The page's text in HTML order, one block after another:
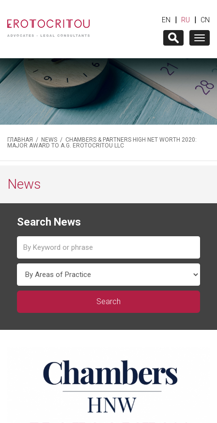
EN | RU | CN
ГЛАВНАЯ / NEWS / CHAMBERS & PARTNERS HIGH NET WORTH 2020:
MAJOR AWARD TO A.G. EROTOCRITOU LLC
News
Search News